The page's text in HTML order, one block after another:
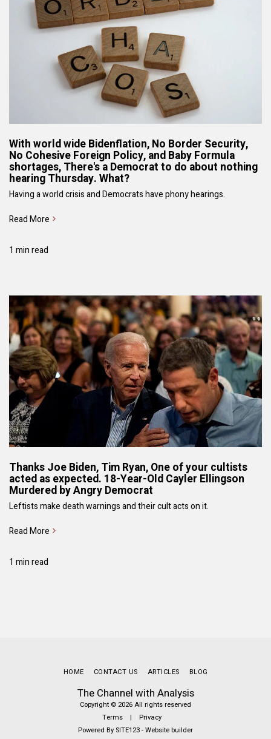
With world wide Bidenflation, No Border Security,
No Cohesive Foreign Policy, and Baby Formula
shortages, There's a Democrat to do about nothing
hearing Thursday. What?
Having a world crisis and Democrats have phony hearings.
Read More
1 min read
Thanks Joe Biden, Tim Ryan, One of your cultists
acted as expected. 18-Year-Old Cayler Ellingson
Murdered by Angry Democrat
Leftists make death warnings and their cult acts on it.
Read More
1 min read
The Channel with Analysis
Copyright © 2026 All rights reserved
Terms | Privacy
Powered By SITE123-Website builder
HOME CONTACT US ARTICLES BLOG